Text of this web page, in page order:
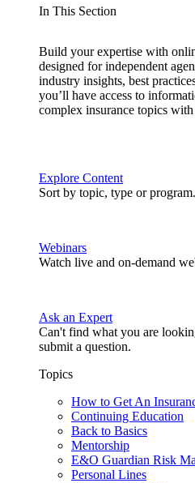
In This Section
Build your expertise with
designed for independent
industry insights, best
you’ll have access to
complex insurance topics
Explore Content
Sort by topic, type or program.
Webinars
Watch live and on-demand
Ask an Expert
Can't find what you are
submit a question.
Topics
How to Get An
Continuing Education
Back to Basics
Mentorship
E&O Guardian Risk
Personal Lines